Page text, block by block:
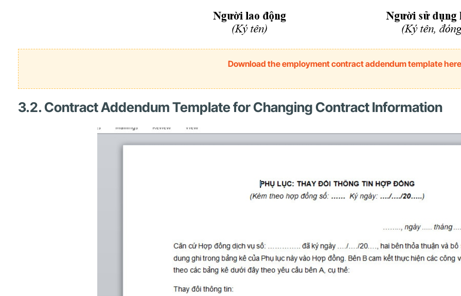
Download the employment contract addendum template here
3.2. Contract Addendum Template for Changing Contract Information